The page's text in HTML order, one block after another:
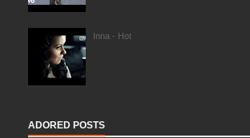
Inna - Hot
ADORED POSTS